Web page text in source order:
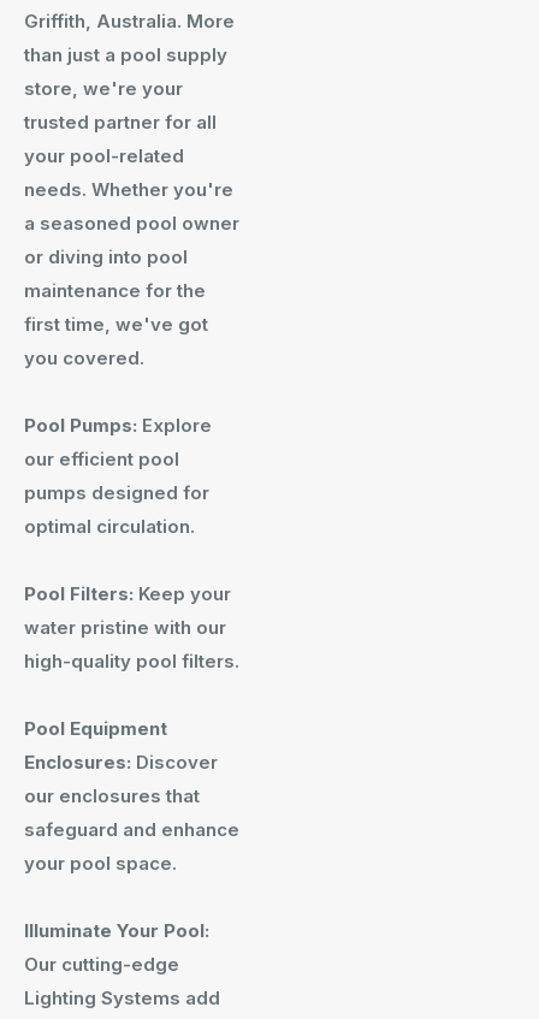
Griffith, Australia. More
than just a pool supply
store, we're your
trusted partner for all
your pool-related
needs. Whether you're
a seasoned pool owner
or diving into pool
maintenance for the
first time, we've got
you covered.
Pool Pumps: Explore
our efficient pool
pumps designed for
optimal circulation.
Pool Filters: Keep your
water pristine with our
high-quality pool filters.
Pool Equipment
Enclosures: Discover
our enclosures that
safeguard and enhance
your pool space.
Illuminate Your Pool:
Our cutting-edge
Lighting Systems add